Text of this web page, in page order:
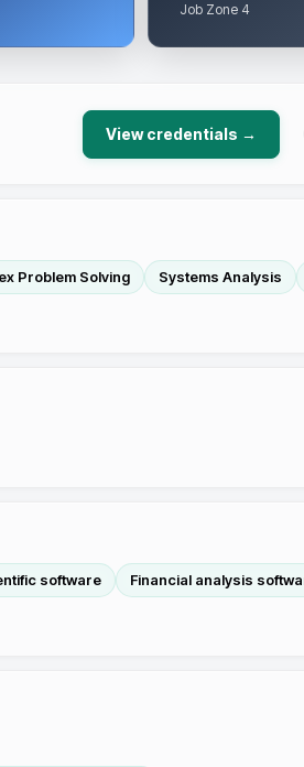
Job Zone 4
View credentials →
Problem Solving Systems Analysis
software
Financial analysis